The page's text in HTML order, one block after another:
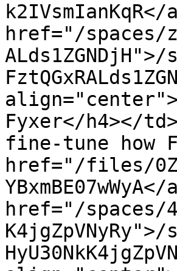
href="/spaces/
Fyxer</h4></
fine-tune how
href="/files/
href="/spaces/
K4jgZpVNyRy">/